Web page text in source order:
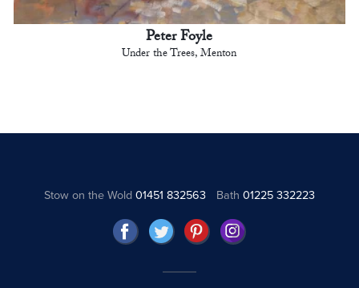
Peter Foyle
Under the Trees, Menton
Stow on the Wold01451 832563 Bath 01225 332223